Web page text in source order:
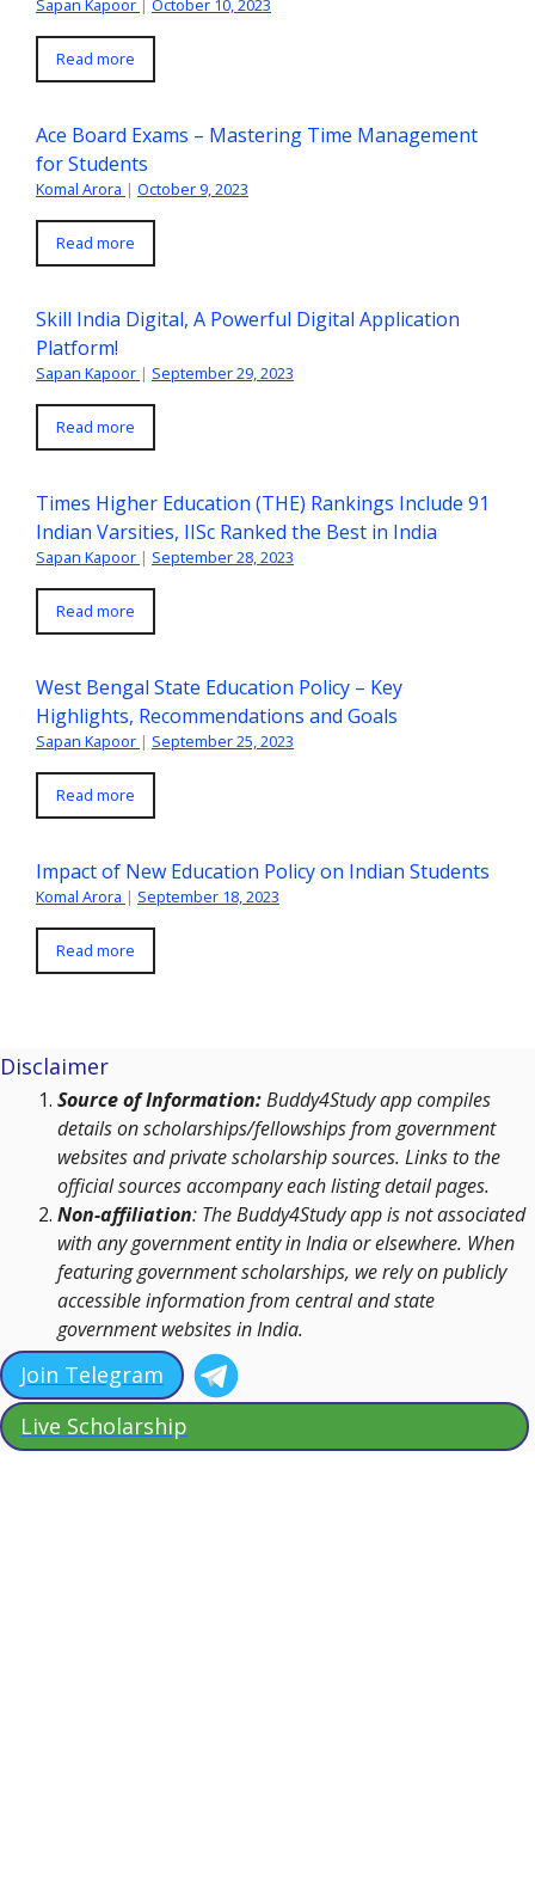
Sapan Kapoor | October 10, 2023
Read more
Ace Board Exams – Mastering Time Management
for Students
Komal Arora | October 9, 2023
Read more
Skill India Digital, A Powerful Digital Application
Platform!
Sapan Kapoor | September 29, 2023
Read more
Times Higher Education (THE) Rankings Include 91
Indian Varsities, IISc Ranked the Best in India
Sapan Kapoor | September 28, 2023
Read more
West Bengal State Education Policy – Key
Highlights, Recommendations and Goals
Sapan Kapoor | September 25, 2023
Read more
Impact of New Education Policy on Indian Students
Komal Arora | September 18, 2023
Read more
Disclaimer
Source of Information:Buddy4Study app compiles
details on scholarships/fellowships from government
websites and private scholarship sources. Links to the
official sources accompany each listing detail pages.
Non-affiliation: The Buddy4Study app is not associated
with any government entity in India or elsewhere. When
featuring government scholarships, we rely on publicly
accessible information from central and state
government websites in India.
Join Telegram
Live Scholarship